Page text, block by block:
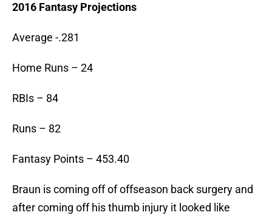
2016 Fantasy Projections
Average -.281
Home Runs – 24
RBIs – 84
Runs – 82
Fantasy Points – 453.40
Braun is coming off of offseason back surgery and
after coming off his thumb injury it looked like